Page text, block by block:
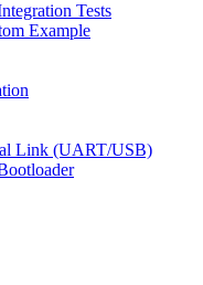
Tests
Example
Link (UART/USB)